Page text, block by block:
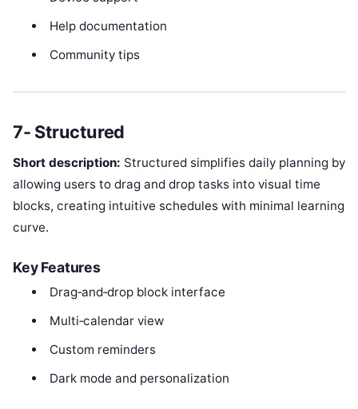
Help documentation
Community tips
7- Structured
Short description: Structured simplifies daily planning by
allowing users to drag and drop tasks into visual time
blocks, creating intuitive schedules with minimal learning
curve.
Key Features
Drag‑and‑drop block interface
Multi‑calendar view
Custom reminders
Dark mode and personalization